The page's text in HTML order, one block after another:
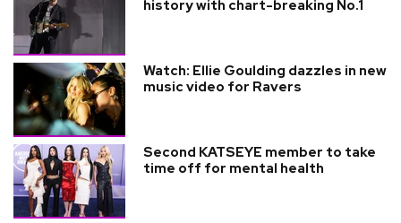
history with chart-breaking No.1
Watch: Ellie Goulding dazzles in new
music video for Ravers
Second KATSEYE member to take
time off for mental health